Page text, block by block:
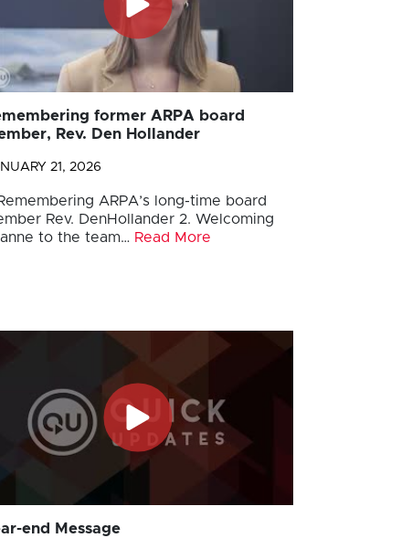
former ARPA board
Rev. Den Hollander
21, 2026
ARPA’s long-time board
Rev. DenHollander 2. Welcoming
to the team… Read More
end Message